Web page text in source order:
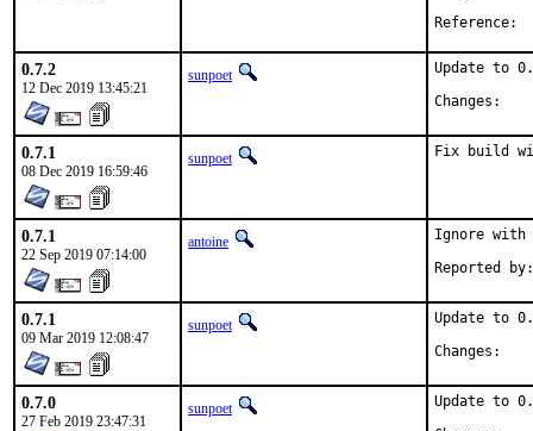
0.7.2
12 Dec 2019 13:45:21
sunpoet
Update to
0.7.1
08 Dec 2019 16:59:46
sunpoet Fix build
0.7.1
22 Sep 2019 07:14:00
antoine Ignore with
0.7.1
09 Mar 2019 12:08:47
sunpoet
Update to
0.7.0
27 Feb 2019 23:47:31
sunpoet
Update to